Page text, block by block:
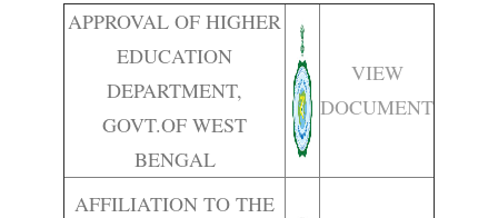
APPROVAL OF HIGHER
EDUCATION
DEPARTMENT,
GOVT.OF WEST
BENGAL
VIEW
DOCUMENT
AFFILIATION TO THE